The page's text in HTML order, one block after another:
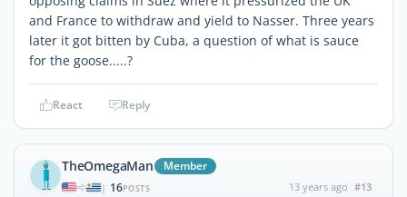
and France to withdraw and yield to Nasser. Three years
later it got bitten by Cuba, a question of what is sauce
for the goose.....?
React Reply
TheOmegaMan Member
| 16POSTS 13 years ago #13